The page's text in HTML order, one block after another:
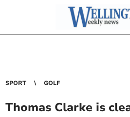
SPORT GOLF
Thomas Clarke is